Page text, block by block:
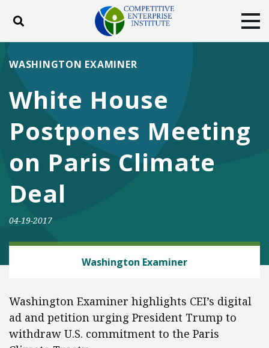
Toggle search
ABOUT POLICY
DONATE
Facebook
TwitterYouTubeInstagram
White House
Postpones Meeting
on Paris Climate
Deal
WASHINGTON EXAMINER
04-19-2017
Washington Examiner
Washington Examiner highlights CEI’s digital
ad and petition urging President Trump to
withdraw U.S. commitment to the Paris